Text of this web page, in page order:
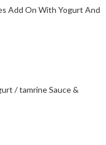
Add On With Yogurt And
/tamrine Sauce &